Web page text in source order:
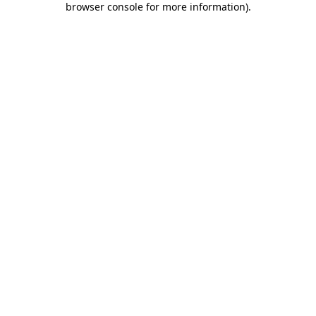
browser console for more information).